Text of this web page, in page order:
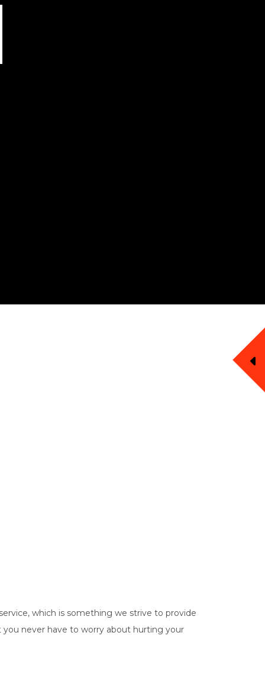
which is something we strive to provide
never have to worry about hurting your